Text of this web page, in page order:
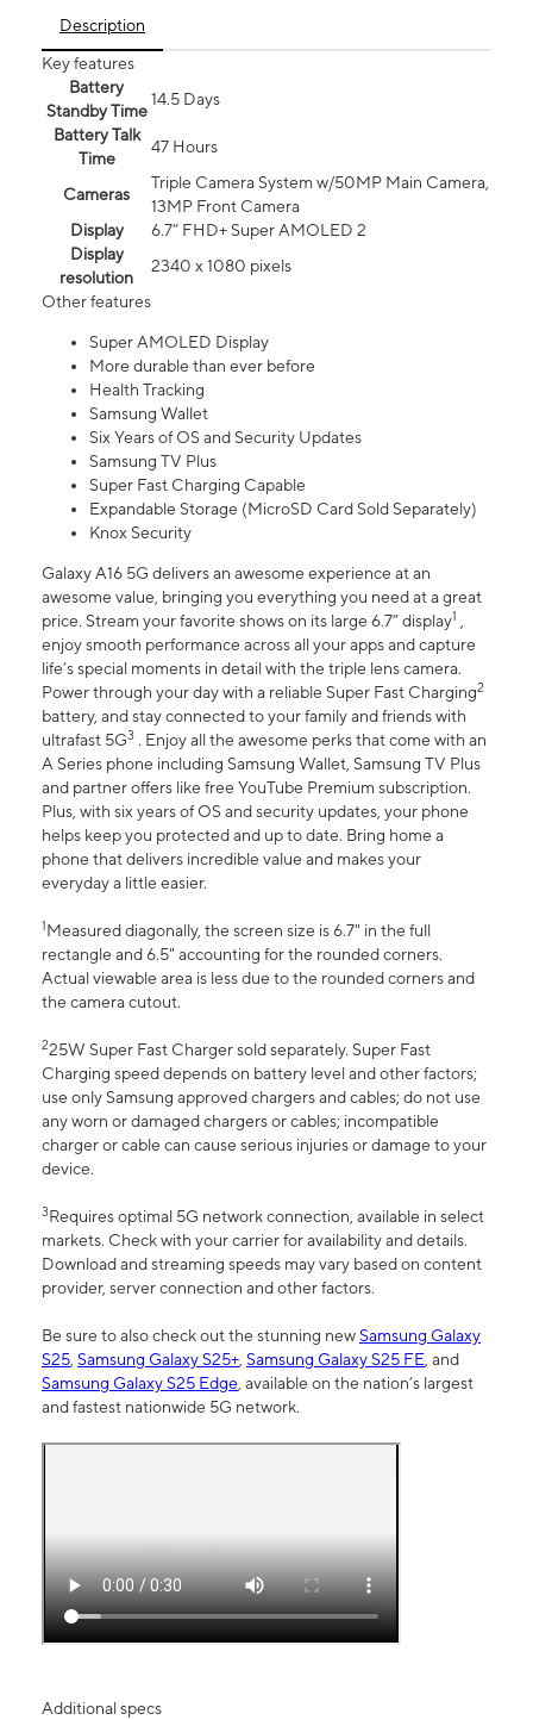
Description
Key features
Battery
Standby Time
14.5 Days
Battery Talk
Time
47 Hours
Cameras
Triple Camera System w/50MP Main Camera,
13MP Front Camera
Display
6.7” FHD+ Super AMOLED 2
Display
resolution
2340 x 1080 pixels
Other features
Super AMOLED Display
More durable than ever before
Health Tracking
Samsung Wallet
Six Years of OS and Security Updates
Samsung TV Plus
Super Fast Charging Capable
Expandable Storage (MicroSD Card Sold Separately)
Knox Security
Galaxy A16 5G delivers an awesome experience at an
awesome value, bringing you everything you need at a great
price. Stream your favorite shows on its large 6.7” display1 ,
enjoy smooth performance across all your apps and capture
life’s special moments in detail with the triple lens camera.
Power through your day with a reliable Super Fast Charging2
battery, and stay connected to your family and friends with
ultrafast 5G3 . Enjoy all the awesome perks that come with an
A Series phone including Samsung Wallet, Samsung TV Plus
and partner offers like free YouTube Premium subscription.
Plus, with six years of OS and security updates, your phone
helps keep you protected and up to date. Bring home a
phone that delivers incredible value and makes your
everyday a little easier.
1Measured diagonally, the screen size is 6.7" in the full
rectangle and 6.5" accounting for the rounded corners.
Actual viewable area is less due to the rounded corners and
the camera cutout.
225W Super Fast Charger sold separately. Super Fast
Charging speed depends on battery level and other factors;
use only Samsung approved chargers and cables; do not use
any worn or damaged chargers or cables; incompatible
charger or cable can cause serious injuries or damage to your
device.
3Requires optimal 5G network connection, available in select
markets. Check with your carrier for availability and details.
Download and streaming speeds may vary based on content
provider, server connection and other factors.
Be sure to also check out the stunning newSamsung Galaxy
S25, Samsung Galaxy S25+, Samsung Galaxy S25 FE, and
Samsung Galaxy S25 Edge, available on the nation’s largest
and fastest nationwide 5G network.
Additional specs